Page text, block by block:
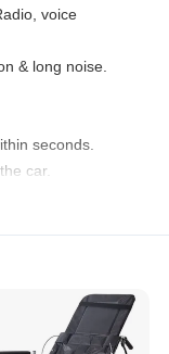
voice
& long noise.
seconds.
car.